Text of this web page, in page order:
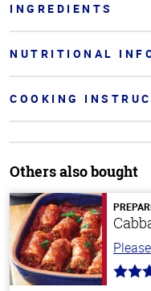
INGREDIENTS
NUTRITIONAL
COOKING
Others also bought
4.6